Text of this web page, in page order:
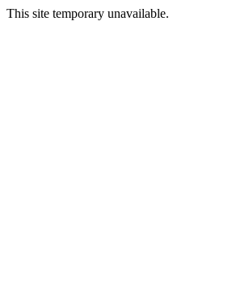
This site temporary unavailable.